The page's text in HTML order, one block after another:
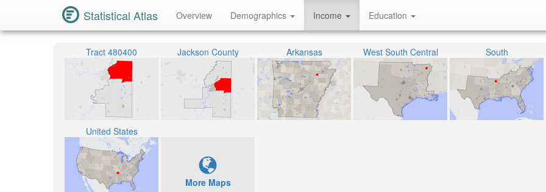
Statistical Atlas Overview Demographics Income Education
Tract 480400 Jackson County Arkansas West South Central South
United States
More Maps